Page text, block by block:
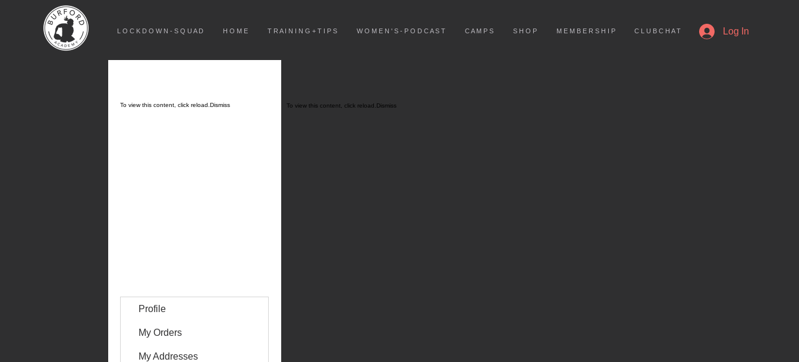
L O C K D O W N - S Q U A D H O M E T R A I N I N G + T I P S W O M E N ' S - P O D C A S T C A M P S S H O P M E M B E R S H I P C L U B C H A T Log In
To view this content, click reload. Dismiss
Profile
My Orders
My Addresses
To view this content, click reload. Dismiss